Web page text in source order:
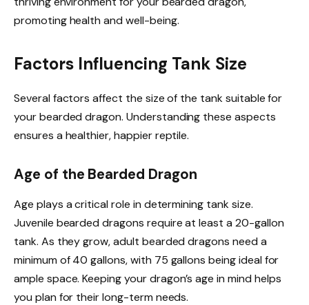
promoting health and well-being.
Factors Influencing Tank Size
Several factors affect the size of the tank suitable for
your bearded dragon. Understanding these aspects
ensures a healthier, happier reptile.
Age of the Bearded Dragon
Age plays a critical role in determining tank size.
Juvenile bearded dragons require at least a 20-gallon
tank. As they grow, adult bearded dragons need a
minimum of 40 gallons, with 75 gallons being ideal for
ample space. Keeping your dragon’s age in mind helps
you plan for their long-term needs.